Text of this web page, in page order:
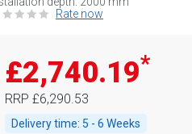
Rate now
£2,740.19*
RRP £6,290.53
Delivery time: 5 - 6 Weeks